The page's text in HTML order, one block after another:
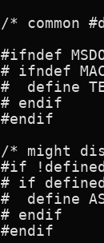
/* common
#ifndef
# ifndef
#  define TERMLIB	/* include
# endif
#endif
/* might
#if
# if
#  define
# endif